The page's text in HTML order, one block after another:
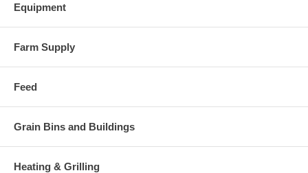
Equipment
Farm Supply
Feed
Grain Bins and Buildings
Heating & Grilling